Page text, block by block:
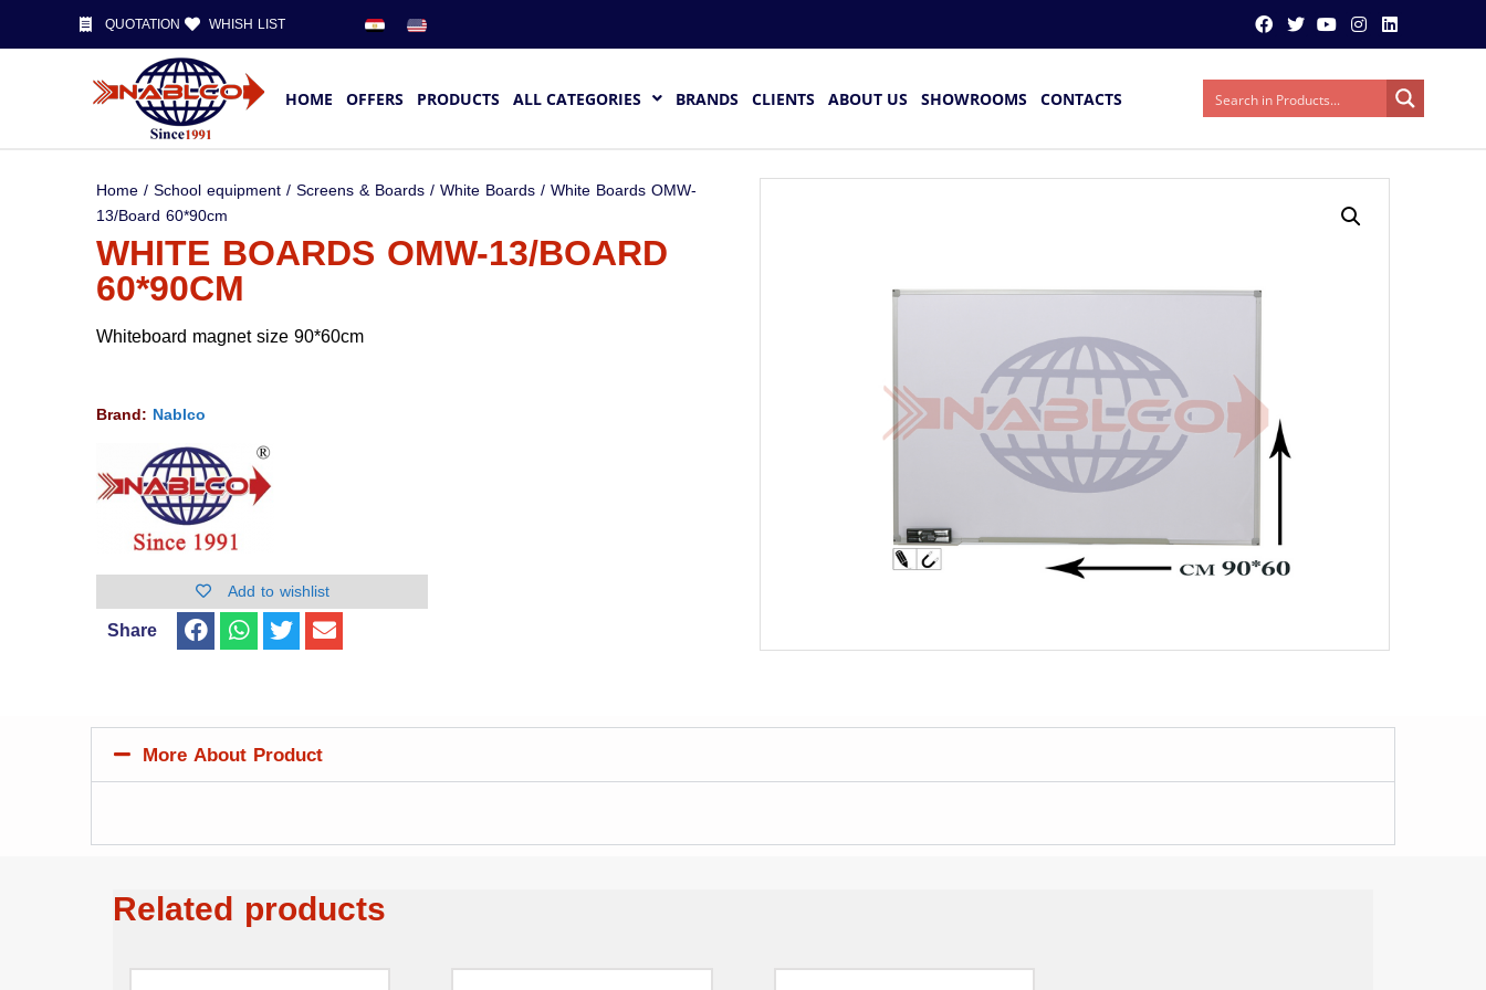
QUOTATION WHISH LIST
HOME OFFERS PRODUCTS ALL CATEGORIES BRANDS CLIENTS ABOUT US SHOWROOMS CONTACTS
Home/School equipment/Screens & Boards/White Boards/ White Boards OMW-
13/Board 60*90cm
WHITE BOARDS OMW-13/BOARD
60*90CM
Whiteboard magnet size 90*60cm
Brand: Nablco
Add to wishlist
Share
More About Product
Related products